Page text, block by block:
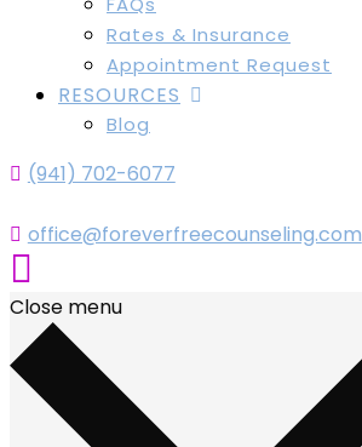
Rates & Insurance
Appointment Request
RESOURCES
Blog
(941) 702-6077
office@foreverfreecounseling.com
Close menu